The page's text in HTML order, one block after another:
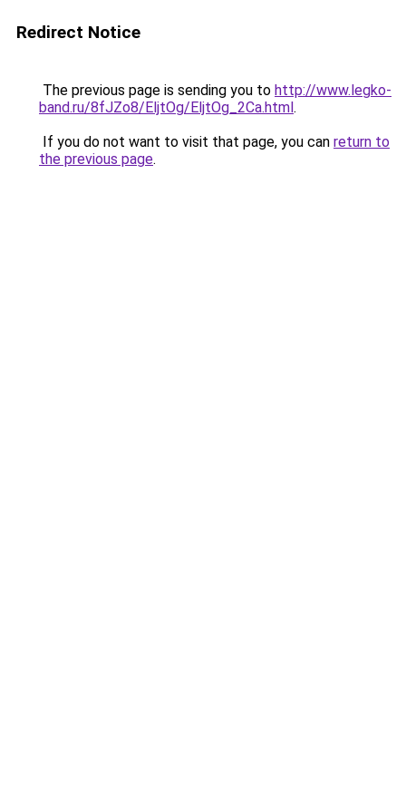
Redirect Notice
The previous page is sending you to http://www.legko-
band.ru/8fJZo8/EljtOg/EljtOg_2Ca.html.
If you do not want to visit that page, you can return to
the previous page.